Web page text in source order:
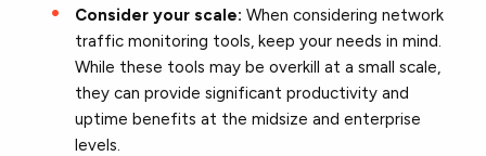
Consider your scale: When considering network
traffic monitoring tools, keep your needs in mind.
While these tools may be overkill at a small scale,
they can provide significant productivity and
uptime benefits at the midsize and enterprise
levels.